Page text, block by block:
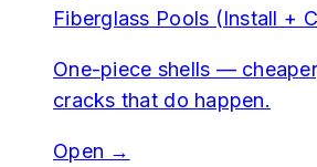
Fiberglass Pools (Install +
One-piece shells —
cracks that do happen.
Open →